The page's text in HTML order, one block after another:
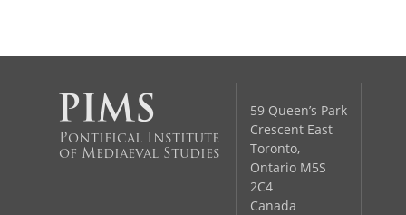
Pontifical Institute
of Mediaeval Studies
59 Queen’s Park
Crescent East
Toronto,
Ontario M5S
2C4
Canada